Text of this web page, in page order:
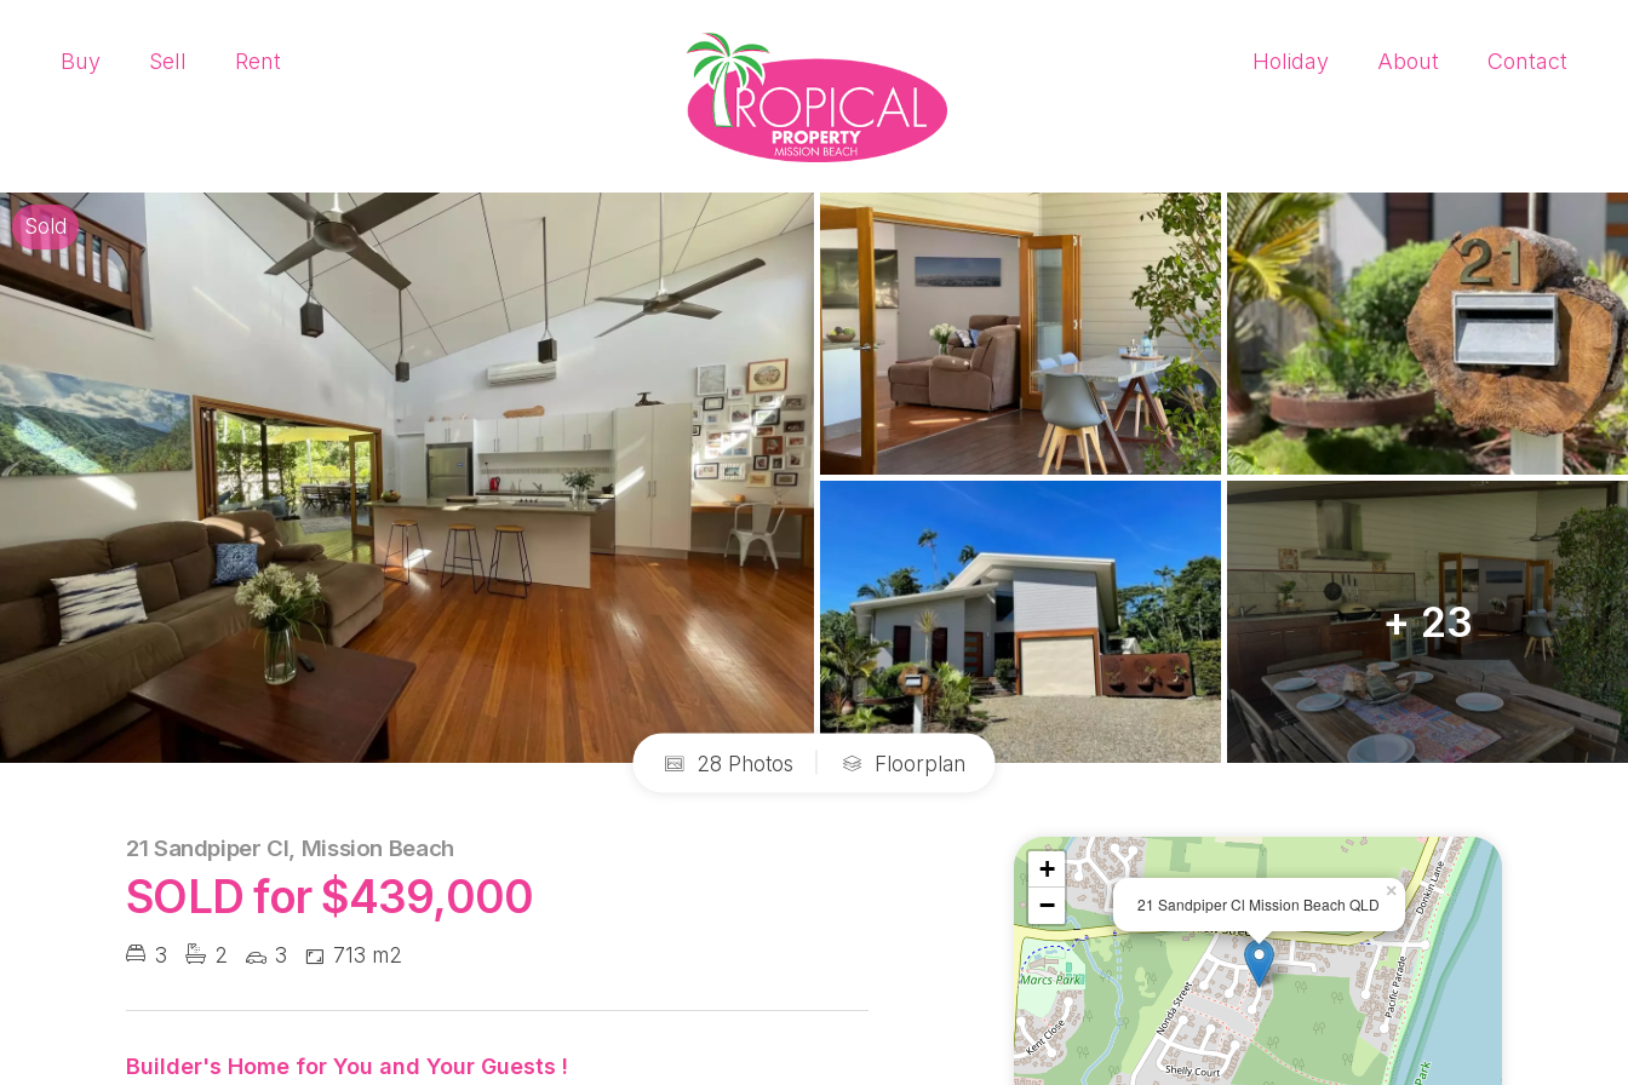
Buy Sell Rent Holiday About Contact
Sold
+ 23
28 Photos Floorplan
21 Sandpiper Cl, Mission Beach
SOLD for $439,000
3 2 3 713 m2
Builder's Home for You and Your Guests !
21 Sandpiper Cl Mission Beach QLD
×
+
−